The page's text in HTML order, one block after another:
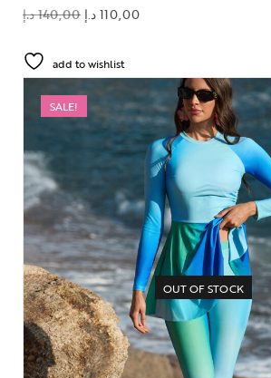
140,00د.إ 110,00د.إ
add to wishlist
SALE!
OUT OF STOCK